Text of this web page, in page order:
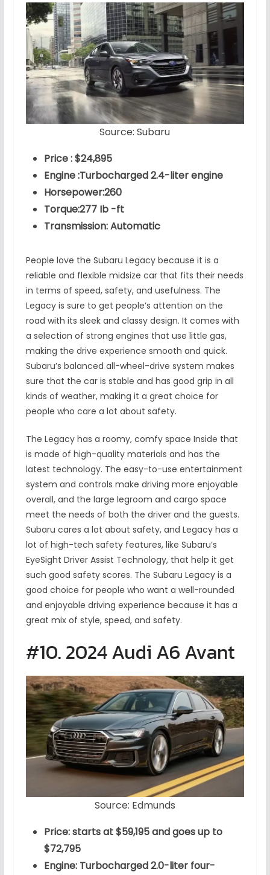
Source: Subaru
Price : $24,895
Engine :Turbocharged 2.4-liter engine
Horsepower:260
Torque:277 Ib -ft
Transmission: Automatic
People love the Subaru Legacy because it is a
reliable and flexible midsize car that fits their needs
in terms of speed, safety, and usefulness. The
Legacy is sure to get people’s attention on the
road with its sleek and classy design. It comes with
a selection of strong engines that use little gas,
making the drive experience smooth and quick.
Subaru’s balanced all-wheel-drive system makes
sure that the car is stable and has good grip in all
kinds of weather, making it a great choice for
people who care a lot about safety.
The Legacy has a roomy, comfy space Inside that
is made of high-quality materials and has the
latest technology. The easy-to-use entertainment
system and controls make driving more enjoyable
overall, and the large legroom and cargo space
meet the needs of both the driver and the guests.
Subaru cares a lot about safety, and Legacy has a
lot of high-tech safety features, like Subaru’s
EyeSight Driver Assist Technology, that help it get
such good safety scores. The Subaru Legacy is a
good choice for people who want a well-rounded
and enjoyable driving experience because it has a
great mix of style, speed, and safety.
#10. 2024 Audi A6 Avant
Source: Edmunds
Price: starts at $59,195 and goes up to
$72,795
Engine: Turbocharged 2.0-liter four-